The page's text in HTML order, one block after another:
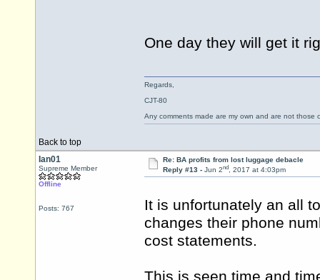
One day they will get it
Back to top
Regards,
CJT-80
Any comments made are my own and are not those
Ian01
Supreme Member
Offline
Posts: 767
Re: BA profits from lost luggage debacle
Reply #13 - Jun 2nd, 2017 at 4:03pm
It is unfortunately an all
changes their phone
cost statements.